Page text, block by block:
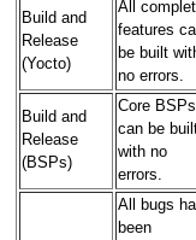
Build and
Release
(Yocto)
All
features
be built
no errors.
Build and
Release
(BSPs)
Core BSPs
can be
with no
errors.
All bugs
been